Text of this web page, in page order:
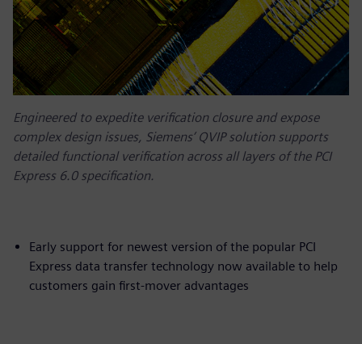
Engineered to expedite verification closure and expose
complex design issues, Siemens’ QVIP solution supports
detailed functional verification across all layers of the PCI
Express 6.0 specification.
Early support for newest version of the popular PCI
Express data transfer technology now available to help
customers gain first-mover advantages